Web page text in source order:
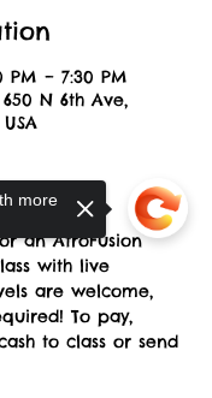
PM – 7:30 PM
650 N 6th Ave,
an AfroFusion
with live
are welcome,
To pay,
to class or send
more